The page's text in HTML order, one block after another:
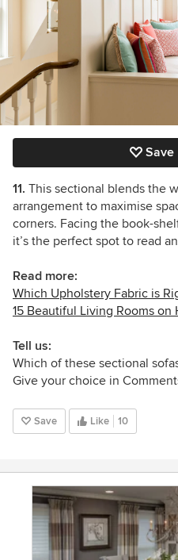
Save
11. This sectional blends the
arrangement to maximise
corners. Facing the book-
it’s the perfect spot to read
Read more:
Which Upholstery Fabric is
15 Beautiful Living Rooms on
Tell us:
Which of these sectional
Give your choice in
Save Like 10